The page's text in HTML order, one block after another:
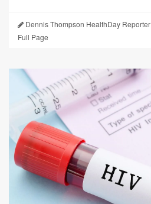
Dennis Thompson HealthDay Reporter
Full Page